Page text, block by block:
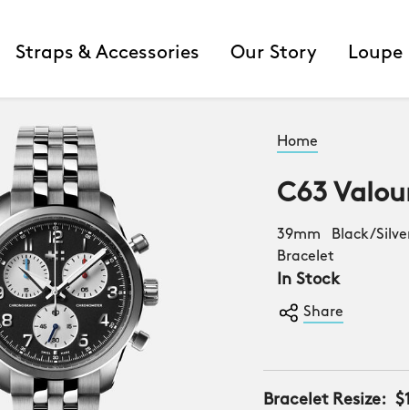
Straps & Accessories Our Story Loupe
Home
C63
39mm Black/
Bracelet
In Stock
Share
Bracelet Resize: